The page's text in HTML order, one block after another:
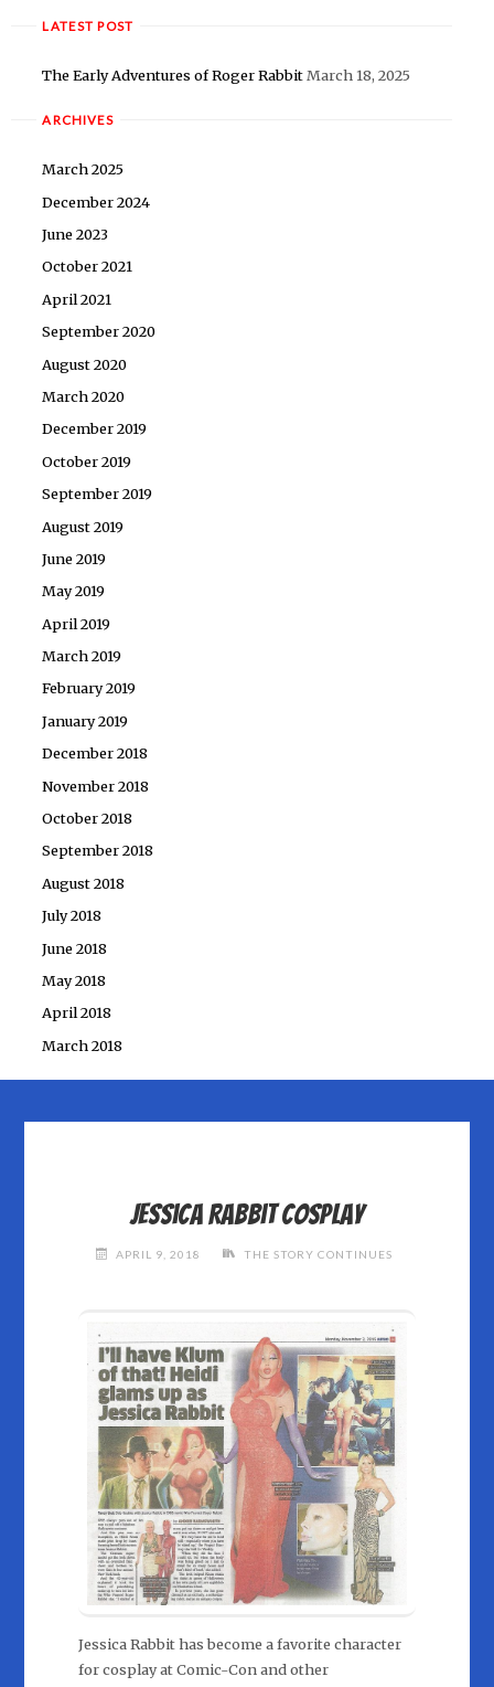
LATEST POST
The Early Adventures of Roger Rabbit March 18, 2025
ARCHIVES
March 2025
December 2024
June 2023
October 2021
April 2021
September 2020
August 2020
March 2020
December 2019
October 2019
September 2019
August 2019
June 2019
May 2019
April 2019
March 2019
February 2019
January 2019
December 2018
November 2018
October 2018
September 2018
August 2018
July 2018
June 2018
May 2018
April 2018
March 2018
Jessica Rabbit cosplay
APRIL 9, 2018 THE STORY CONTINUES
Jessica Rabbit has become a favorite character
for cosplay at Comic-Con and other